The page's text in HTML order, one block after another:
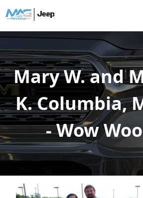
Mary W. and
K. Columbia,
- Wow